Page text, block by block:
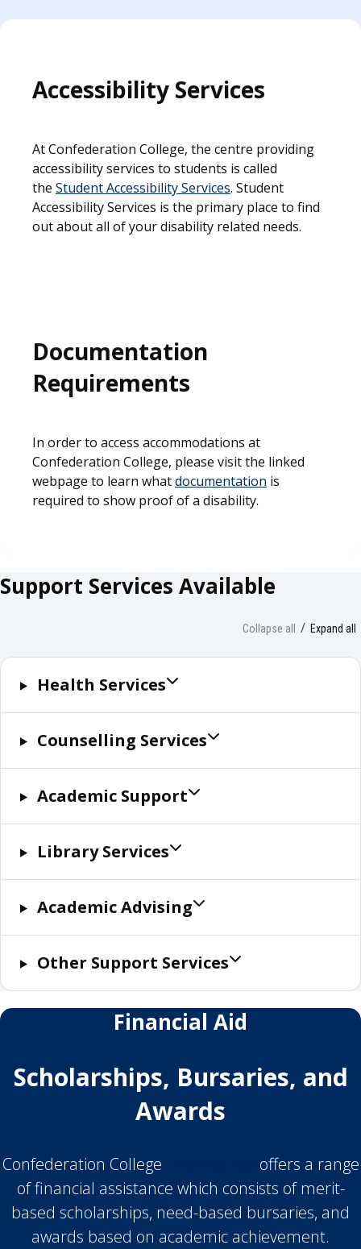
Accessibility Services
At Confederation College, the centre providing
accessibility services to students is called
the Student Accessibility Services. Student
Accessibility Services is the primary place to find
out about all of your disability related needs.
Documentation
Requirements
In order to access accommodations at
Confederation College, please visit the linked
webpage to learn whatdocumentation is
required to show proof of a disability.
Support Services Available
Collapse all Expand all
Health Services
Counselling Services
Academic Support
Library Services
Academic Advising
Other Support Services
Financial Aid
Scholarships, Bursaries, and
Awards
Confederation College
offers a range
of financial assistance which consists of merit-
based scholarships, need-based bursaries, and
awards based on academic achievement.